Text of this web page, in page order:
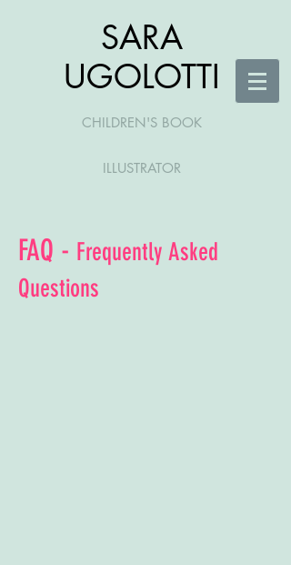
SARA
UGOLOTTI
CHILDREN'S BOOK
ILLUSTRATOR
FAQ - Frequently Asked
Questions